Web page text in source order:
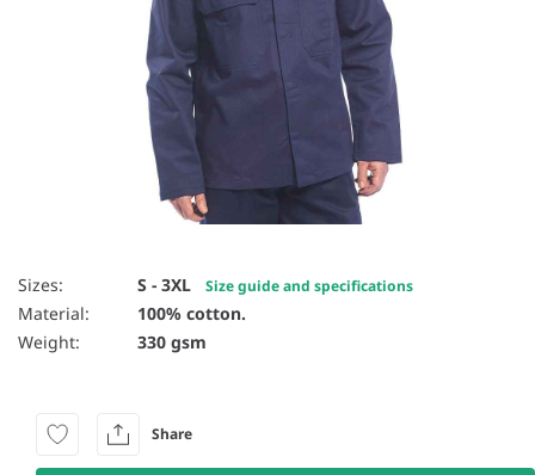
Sizes: S - 3XL Size guide and specifications
Material:
100% cotton.
Weight:
330 gsm
Share